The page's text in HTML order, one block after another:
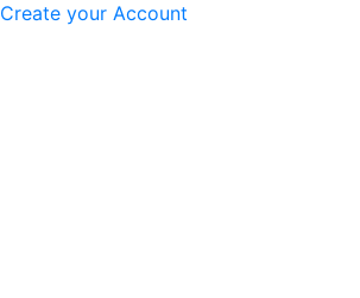
Create your Account